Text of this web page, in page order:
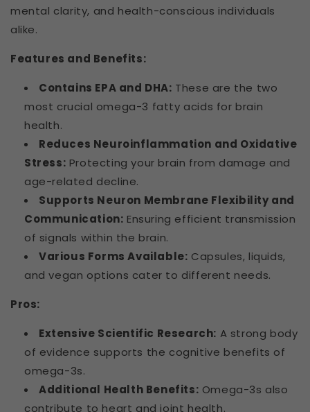
mental clarity, and health-conscious individuals
alike.
Features and Benefits:
Contains EPA and DHA: These are the two
most crucial omega-3 fatty acids for brain
health.
Reduces Neuroinflammation and Oxidative
Stress: Protecting your brain from damage and
age-related decline.
Supports Neuron Membrane Flexibility and
Communication: Ensuring efficient transmission
of signals within the brain.
Various Forms Available: Capsules, liquids,
and vegan options cater to different needs.
Pros:
Extensive Scientific Research: A strong body
of evidence supports the cognitive benefits of
omega-3s.
Additional Health Benefits: Omega-3s also
contribute to heart and joint health.